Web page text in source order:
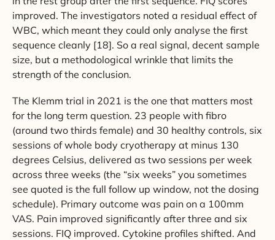
improved. The investigators noted a residual effect of
WBC, which meant they could only analyse the first
sequence cleanly [18]. So a real signal, decent sample
size, but a methodological wrinkle that limits the
strength of the conclusion.
The Klemm trial in 2021 is the one that matters most
for the long term question. 23 people with fibro
(around two thirds female) and 30 healthy controls, six
sessions of whole body cryotherapy at minus 130
degrees Celsius, delivered as two sessions per week
across three weeks (the “six weeks” you sometimes
see quoted is the full follow up window, not the dosing
schedule). Primary outcome was pain on a 100mm
VAS. Pain improved significantly after three and six
sessions. FIQ improved. Cytokine profiles shifted. And